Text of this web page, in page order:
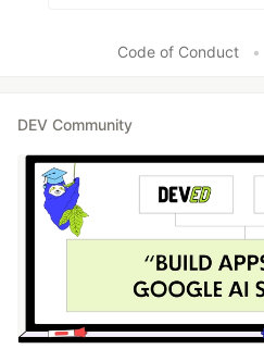
Code of Conduct •
DEV Community